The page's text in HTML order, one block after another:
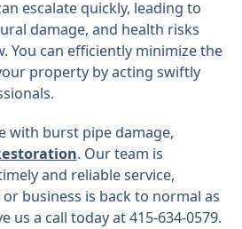
escalate quickly, leading to
damage, and health risks
You can efficiently minimize the
property by acting swiftly
with burst pipe damage,
. Our team is
and reliable service,
business is back to normal as
us a call today at 415-634-0579.